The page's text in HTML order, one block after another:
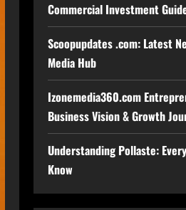
Commercial Investment
Scoopupdates .com: Latest
Media Hub
Izonemedia360.com
Business Vision & Growth
Understanding Pollaste:
Know